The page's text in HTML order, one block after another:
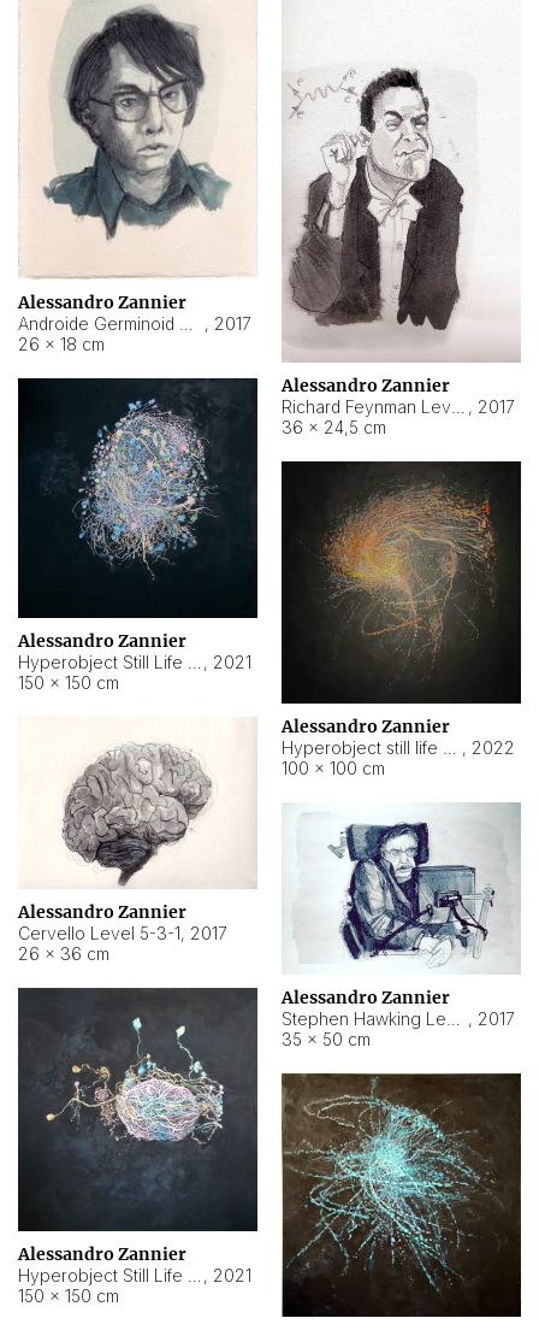
Alessandro Zannier
, 2017
26 × 18 cm
Alessandro Zannier
, 2017
36 × 24,5 cm
Alessandro Zannier
, 2021
150 × 150 cm
Alessandro Zannier
, 2022
100 × 100 cm
Alessandro Zannier
Cervello Level 5-3-1, 2017
26 × 36 cm
Alessandro Zannier
, 2017
35 × 50 cm
Alessandro Zannier
, 2021
150 × 150 cm